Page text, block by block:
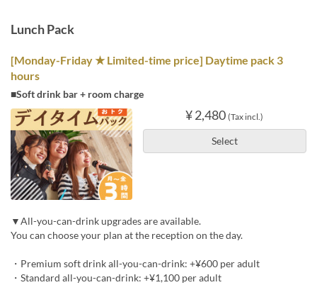
Lunch Pack
[Monday-Friday ★ Limited-time price] Daytime pack 3
hours
■Soft drink bar + room charge
¥ 2,480 (Tax incl.)
Select
▼All-you-can-drink upgrades are available.
You can choose your plan at the reception on the day.
・Premium soft drink all-you-can-drink: +¥600 per adult
・Standard all-you-can-drink: +¥1,100 per adult